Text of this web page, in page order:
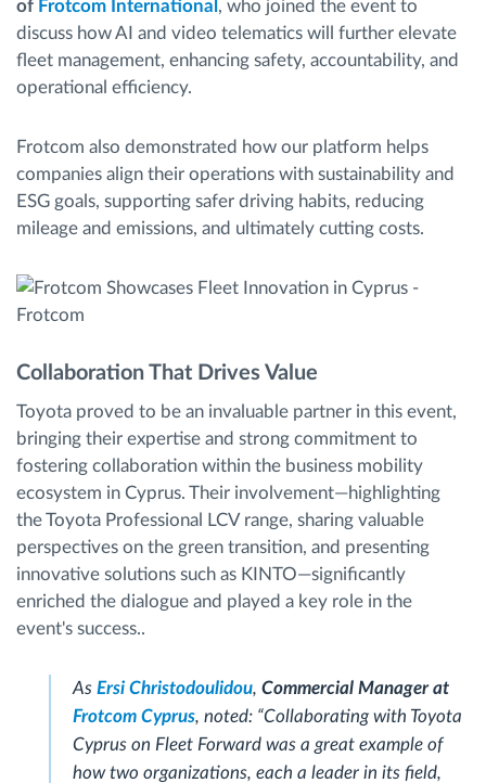
of Frotcom International , who joined the event to
discuss how AI and video telematics will further elevate
fleet management, enhancing safety, accountability, and
operational efficiency.
Frotcom also demonstrated how our platform helps
companies align their operations with sustainability and
ESG goals, supporting safer driving habits, reducing
mileage and emissions, and ultimately cutting costs.
Collaboration That Drives Value
Toyota proved to be an invaluable partner in this event,
bringing their expertise and strong commitment to
fostering collaboration within the business mobility
ecosystem in Cyprus. Their involvement—highlighting
the Toyota Professional LCV range, sharing valuable
perspectives on the green transition, and presenting
innovative solutions such as KINTO—significantly
enriched the dialogue and played a key role in the
event's success..
As Ersi Christodoulidou, Commercial Manager at
Frotcom Cyprus, noted: “Collaborating with Toyota
Cyprus on Fleet Forward was a great example of
how two organizations, each a leader in its field,